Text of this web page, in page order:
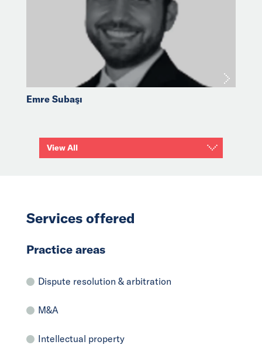
Emre Subaşı
View All
Services offered
Practice areas
Dispute resolution & arbitration
M&A
Intellectual property